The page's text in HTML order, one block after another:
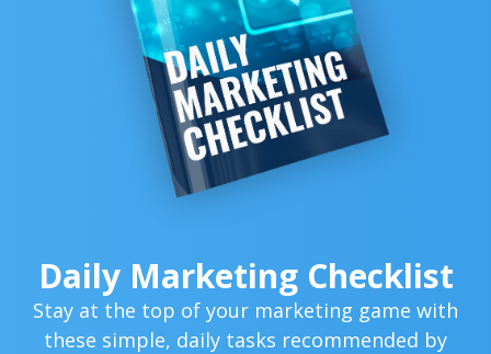
Daily Marketing Checklist
Stay at the top of your marketing game with
these simple, daily tasks recommended by